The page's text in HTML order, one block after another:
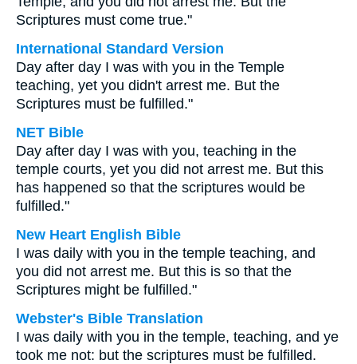
Scriptures must come true."
International Standard Version
Day after day I was with you in the Temple
teaching, yet you didn't arrest me. But the
Scriptures must be fulfilled."
NET Bible
Day after day I was with you, teaching in the
temple courts, yet you did not arrest me. But this
has happened so that the scriptures would be
fulfilled."
New Heart English Bible
I was daily with you in the temple teaching, and
you did not arrest me. But this is so that the
Scriptures might be fulfilled."
Webster's Bible Translation
I was daily with you in the temple, teaching, and ye
took me not: but the scriptures must be fulfilled.